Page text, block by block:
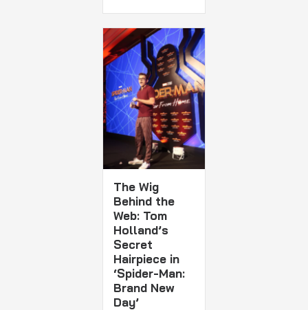
The Wig
Behind the
Web: Tom
Holland’s
Secret
Hairpiece in
‘Spider-Man:
Brand New
Day’